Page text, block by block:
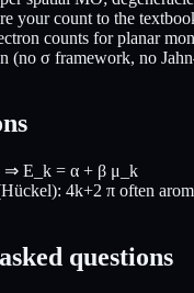
your count to the
counts for planar
(no σ framework, no
⇒ E_k = α + β μ_k
4k+2 π often
questions